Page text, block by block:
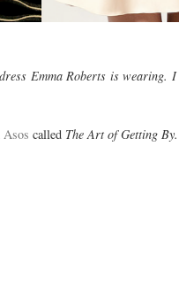
Emma Roberts is wearing.
Asos called The Art of Getting By.